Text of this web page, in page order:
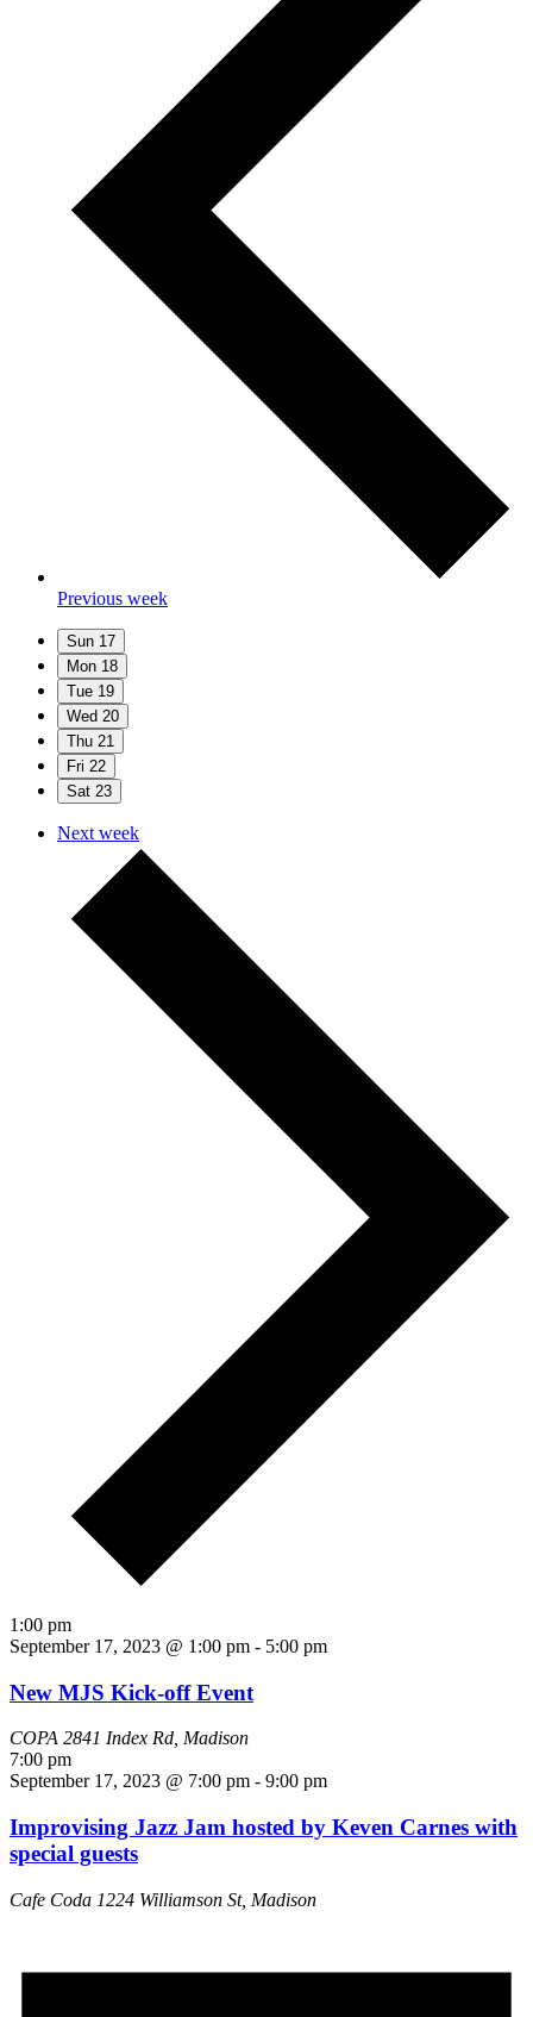
Previous week
Sun 17
Mon 18
Tue 19
Wed 20
Thu 21
Fri 22
Sat 23
Next week
1:00 pm
September 17, 2023 @ 1:00 pm - 5:00 pm
New MJS Kick-off Event
COPA 2841 Index Rd, Madison
7:00 pm
September 17, 2023 @ 7:00 pm - 9:00 pm
Improvising Jazz Jam hosted by Keven Carnes with
special guests
Cafe Coda 1224 Williamson St, Madison